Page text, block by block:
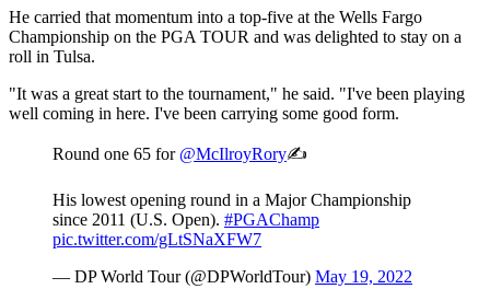
He carried that momentum into a top-five at the Wells Fargo
Championship on the PGA TOUR and was delighted to stay on a
roll in Tulsa.
"It was a great start to the tournament," he said. "I've been playing
well coming in here. I've been carrying some good form.
Round one 65 for @McIlroyRory✍️
His lowest opening round in a Major Championship
since 2011 (U.S. Open). #PGAChamp
pic.twitter.com/gLtSNaXFW7
— DP World Tour (@DPWorldTour) May 19, 2022